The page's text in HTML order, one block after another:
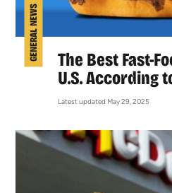
GENERAL NEWS
The Best Fast-
U.S. According
Latest updated May 29, 2025